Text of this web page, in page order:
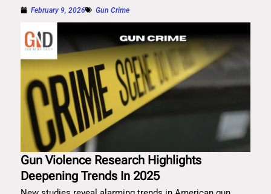
February 9, 2026 Gun Crime
Gun Violence Research Highlights
Deepening Trends In 2025